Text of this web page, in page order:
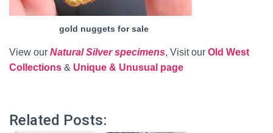
gold nuggets for sale
View our Natural Silver specimens, Visit our Old West
Collections & Unique & Unusual page
Related Posts: